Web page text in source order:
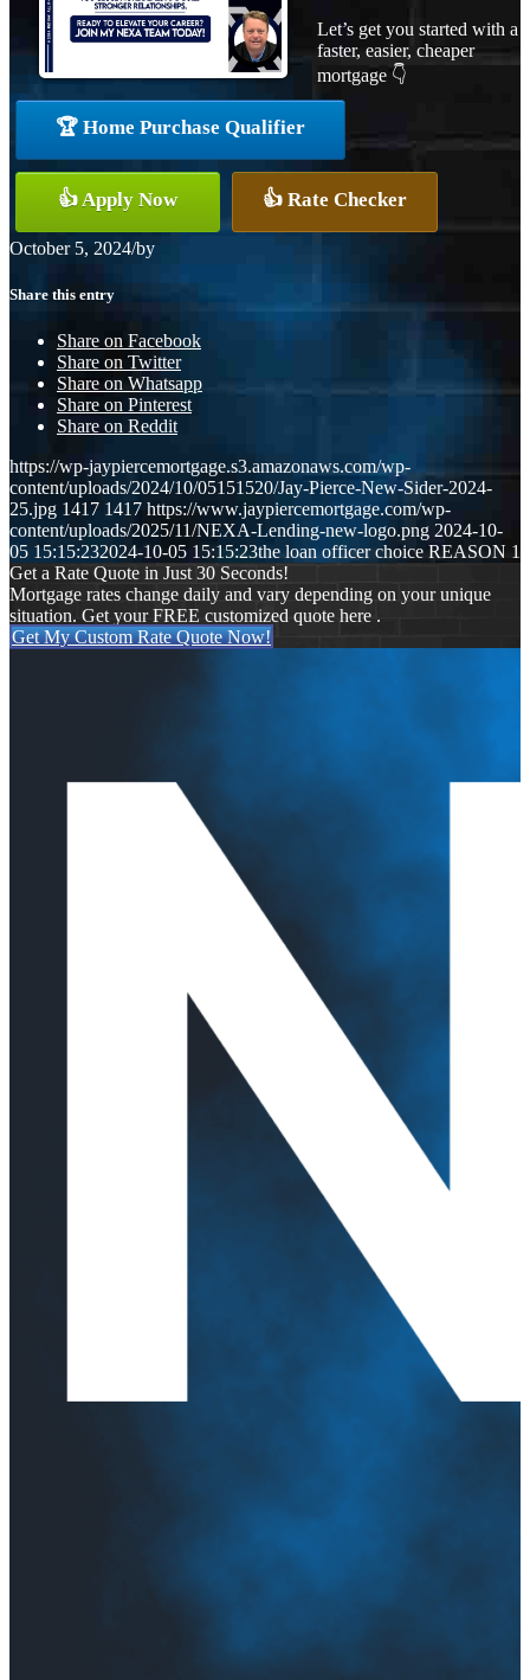
Let’s get you started with a
faster, easier, cheaper
mortgage 👇
🏆 Home Purchase Qualifier
👍 Apply Now 👍 Rate Checker
October 5, 2024/by
Share this entry
Share on Facebook
Share on Twitter
Share on Whatsapp
Share on Pinterest
Share on Reddit
https://wp-jaypiercemortgage.s3.amazonaws.com/wp-
content/uploads/2024/10/05151520/Jay-Pierce-New-Sider-2024-
25.jpg 1417 1417 https://www.jaypiercemortgage.com/wp-
content/uploads/2025/11/NEXA-Lending-new-logo.png 2024-10-
05 15:15:232024-10-05 15:15:23the loan officer choice REASON 1
Get a Rate Quote in Just 30 Seconds!
Mortgage rates change daily and vary depending on your unique
situation. Get your FREE customized quote here .
Get My Custom Rate Quote Now!